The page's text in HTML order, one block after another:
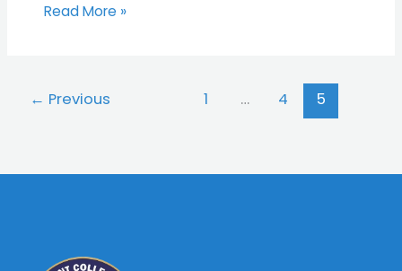
Read More »
← Previous 1 … 4 5